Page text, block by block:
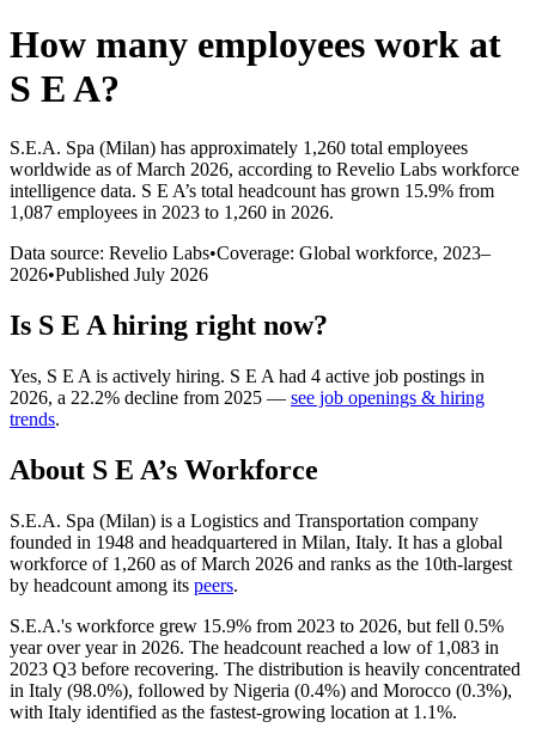
How many employees work at
S E A?
S.E.A. Spa (Milan) has approximately 1,260 total employees
worldwide as of March 2026, according to Revelio Labs workforce
intelligence data. S E A’s total headcount has grown 15.9% from
1,087 employees in 2023 to 1,260 in 2026.
Data source: Revelio Labs•Coverage: Global workforce, 2023–
2026•Published July 2026
Is S E A hiring right now?
Yes, S E A is actively hiring. S E A had 4 active job postings in
2026, a 22.2% decline from 2025 — see job openings & hiring
trends.
About S E A’s Workforce
S.E.A. Spa (Milan) is a Logistics and Transportation company
founded in 1948 and headquartered in Milan, Italy. It has a global
workforce of 1,260 as of March 2026 and ranks as the 10th-largest
by headcount among its peers.
S.E.A.'s workforce grew 15.9% from 2023 to 2026, but fell 0.5%
year over year in 2026. The headcount reached a low of 1,083 in
2023 Q3 before recovering. The distribution is heavily concentrated
in Italy (98.0%), followed by Nigeria (0.4%) and Morocco (0.3%),
with Italy identified as the fastest-growing location at 1.1%.